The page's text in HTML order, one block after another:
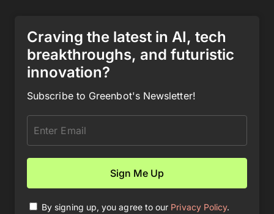
Craving the latest in AI, tech
breakthroughs, and futuristic
innovation?
Subscribe to Greenbot's Newsletter!
By signing up, you agree to our Privacy Policy.